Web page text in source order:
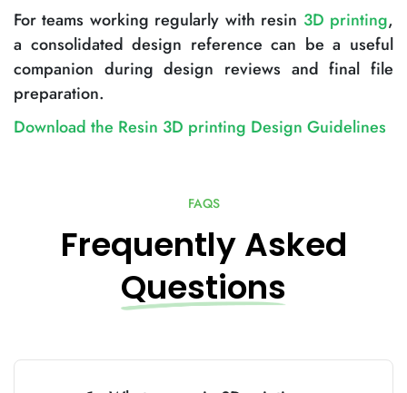
For teams working regularly with resin 3D printing,
a consolidated design reference can be a useful
companion during design reviews and final file
preparation.
Download the Resin 3D printing Design Guidelines
FAQS
Frequently Asked
Questions